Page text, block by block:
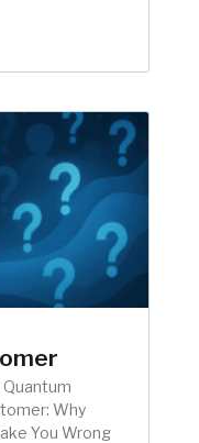
Why
You Wrong